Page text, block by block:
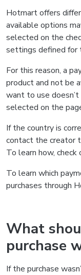
Hotmart offers
available options
selected on the
settings defined for
For this reason, a
product and not be
want to use
selected on the
If the country is
contact the creator
To learn how, check
To learn which
purchases through
What
purchase
If the purchase